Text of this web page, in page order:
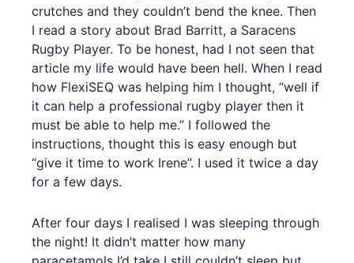
crutches and they couldn’t bend the knee. Then
I read a story about Brad Barritt, a Saracens
Rugby Player. To be honest, had I not seen that
article my life would have been hell. When I read
how FlexiSEQ was helping him I thought, “well if
it can help a professional rugby player then it
must be able to help me.” I followed the
instructions, thought this is easy enough but
“give it time to work Irene”. I used it twice a day
for a few days.
After four days I realised I was sleeping through
the night! It didn’t matter how many